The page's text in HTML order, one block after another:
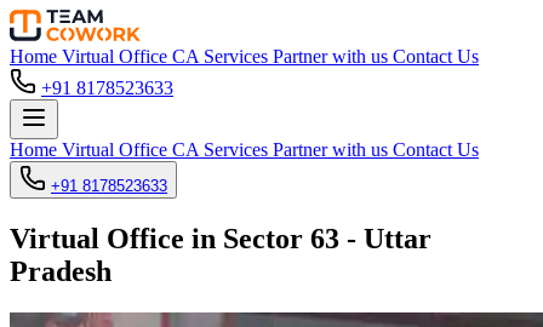
Home Virtual Office CA Services Partner with us Contact Us
+91 8178523633
Home Virtual Office CA Services Partner with us Contact Us
+91 8178523633
Virtual Office in Sector 63 - Uttar
Pradesh